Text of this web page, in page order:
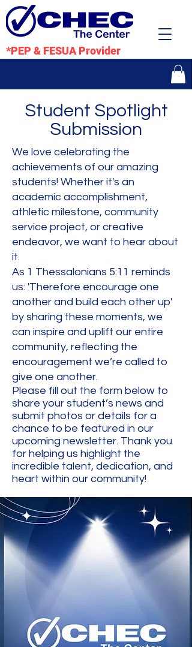
*PEP & FESUA Provider
Student Spotlight
Submission
We love celebrating the
achievements of our amazing
students! Whether it's an
academic accomplishment,
athletic milestone, community
service project, or creative
endeavor, we want to hear about
it.
As 1 Thessalonians 5:11 reminds
us: 'Therefore encourage one
another and build each other up'
by sharing these moments, we
can inspire and uplift our entire
community, reflecting the
encouragement we’re called to
give one another.
Please fill out the form below to
share your student’s news and
submit photos or details for a
chance to be featured in our
upcoming newsletter. Thank you
for helping us highlight the
incredible talent, dedication, and
heart within our community!